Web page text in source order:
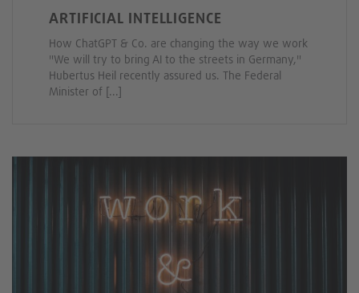
ARTIFICIAL INTELLIGENCE
How ChatGPT & Co. are changing the way we work
"We will try to bring AI to the streets in Germany,"
Hubertus Heil recently assured us. The Federal
Minister of [...]